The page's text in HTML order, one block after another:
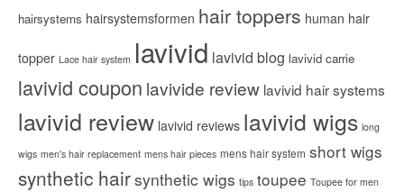
hairsystems hairsystemsformen hair toppers human hair
topper Lace hair system lavivid lavivid blog lavivid carrie
lavivid coupon lavivide review lavivid hair systems
lavivid review lavivid reviews lavivid wigs long
wigs men's hair replacement mens hair pieces mens hair system short wigs
synthetic hairsynthetic wigs tips toupee Toupee for men